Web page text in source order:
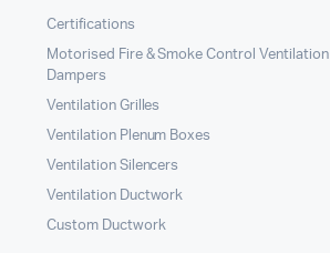
Certifications
Motorised Fire & Smoke Control Ventilation
Dampers
Ventilation Grilles
Ventilation Plenum Boxes
Ventilation Silencers
Ventilation Ductwork
Custom Ductwork